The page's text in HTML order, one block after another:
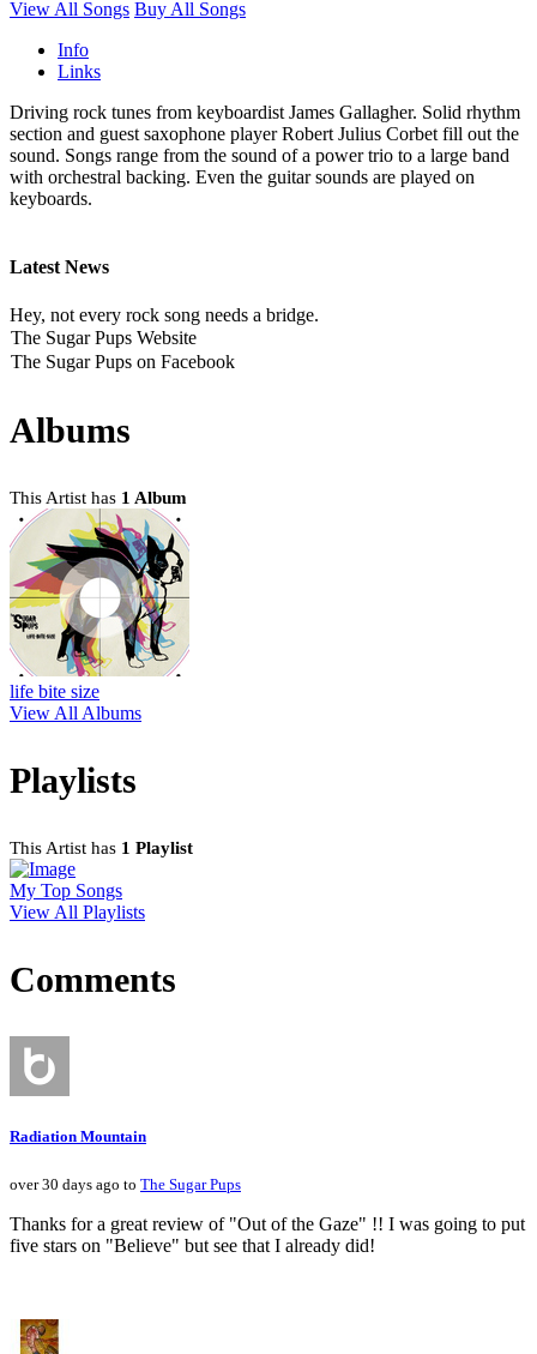
View All Songs Buy All Songs
Info
Links
Driving rock tunes from keyboardist James Gallagher. Solid rhythm
section and guest saxophone player Robert Julius Corbet fill out the
sound. Songs range from the sound of a power trio to a large band
with orchestral backing. Even the guitar sounds are played on
keyboards.
Latest News
Hey, not every rock song needs a bridge.
The Sugar Pups Website
The Sugar Pups on Facebook
Albums
This Artist has 1 Album
life bite size
View All Albums
Playlists
This Artist has 1 Playlist
My Top Songs
View All Playlists
Comments
Radiation Mountain
over 30 days ago to The Sugar Pups
Thanks for a great review of "Out of the Gaze" !! I was going to put
five stars on "Believe" but see that I already did!